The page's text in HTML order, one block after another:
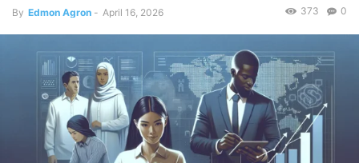
By Edmon Agron - April 16, 2026 0
373